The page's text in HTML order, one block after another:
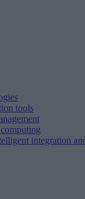
tools
integration